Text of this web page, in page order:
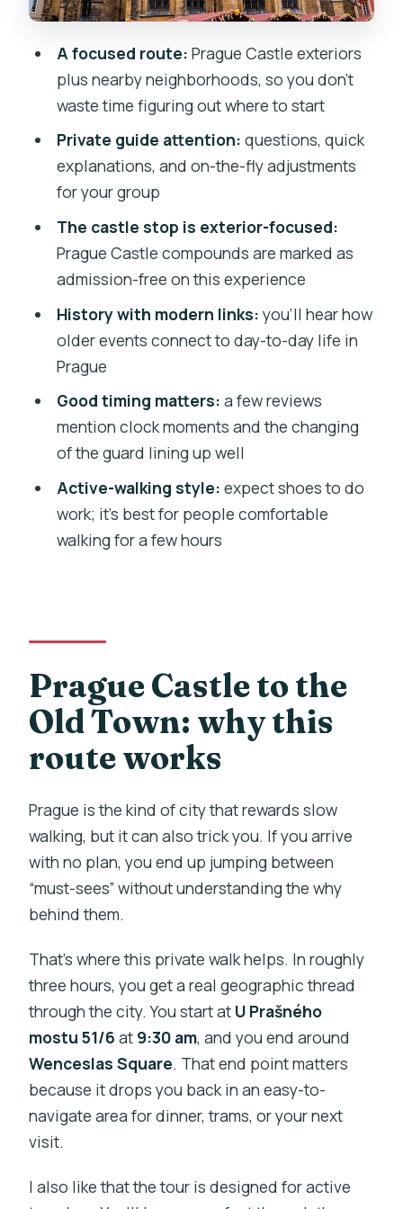
why it’s worth it)
Price and value: $288.10 per group up to
10
Practical tips so you enjoy every stop
Who should book this tour?
Should you book it?
FAQ
FAQ
How long is the private walking tour?
How much does the tour cost?
Where do we meet, and where does the
tour end?
What time does the tour start?
Is this tour a private group?
Is Prague Castle admission included?
A focused route: Prague Castle exteriors
plus nearby neighborhoods, so you don’t
waste time figuring out where to start
Private guide attention: questions, quick
explanations, and on-the-fly adjustments
for your group
The castle stop is exterior-focused:
Prague Castle compounds are marked as
admission-free on this experience
History with modern links: you’ll hear how
older events connect to day-to-day life in
Prague
Good timing matters: a few reviews
mention clock moments and the changing
of the guard lining up well
Active-walking style: expect shoes to do
work; it’s best for people comfortable
walking for a few hours
Prague Castle to the
Old Town: why this
route works
Prague is the kind of city that rewards slow
walking, but it can also trick you. If you arrive
with no plan, you end up jumping between
“must-sees” without understanding the why
behind them.
That’s where this private walk helps. In roughly
three hours, you get a real geographic thread
through the city. You start at U Prašného
mostu 51/6 at 9:30 am, and you end around
Wenceslas Square. That end point matters
because it drops you back in an easy-to-
navigate area for dinner, trams, or your next
visit.
I also like that the tour is designed for active